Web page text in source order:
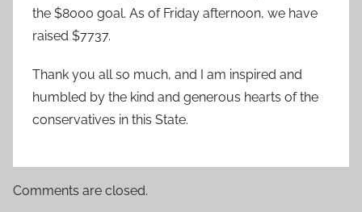
the $8000 goal. As of Friday afternoon, we have
raised $7737.
Thank you all so much, and I am inspired and
humbled by the kind and generous hearts of the
conservatives in this State.
Comments are closed.